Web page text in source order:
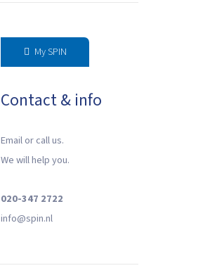
My SPIN
Contact & info
Email or call us.
We will help you.
020-347 2722
‍info@spin.nl